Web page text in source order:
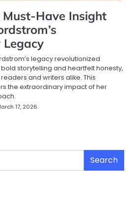
Must-Have Insight
legacy revolutionized
storytelling and heartfelt honesty,
and writers alike. This
the extraordinary impact of her
17, 2026
Search